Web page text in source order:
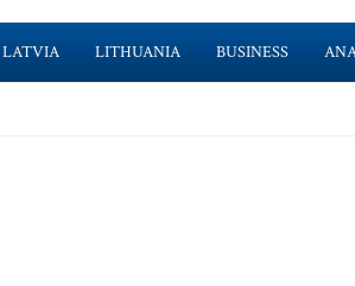
LATVIA LITHUANIA BUSINESS